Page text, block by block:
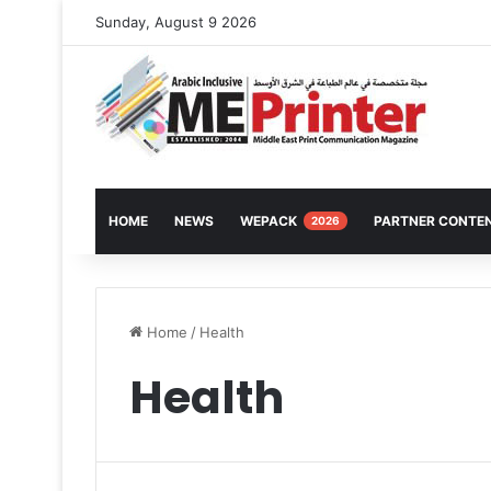
Sunday, August 9 2026
HOME NEWS WEPACK 2026 PARTNER
Home / Health
Health